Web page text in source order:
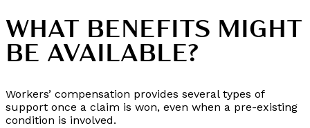
WHAT BENEFITS MIGHT
BE AVAILABLE?
Workers’ compensation provides several types of
support once a claim is won, even when a pre-existing
condition is involved.